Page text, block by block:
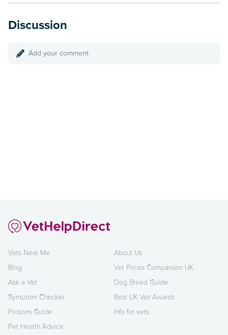
Discussion
Add your comment
Vets Near Me
Blog
Ask a Vet
Symptom Checker
Poisons Guide
Pet Health Advice
About Us
Vet Prices Comparison UK
Dog Breed Guide
Best UK Vet Awards
Info for vets